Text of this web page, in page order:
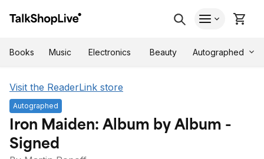
Books Music Electronics Beauty Autographed
Visit the ReaderLink store
Autographed
Iron Maiden: Album by Album -
Signed